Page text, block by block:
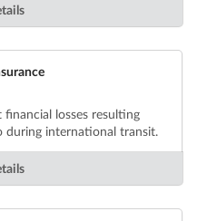
losses resulting
during international transit.